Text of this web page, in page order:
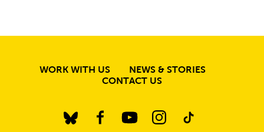
MORE SITE
WORK WITH US
NEWS & STORIES
CONTACT US
BlueSky YouTube